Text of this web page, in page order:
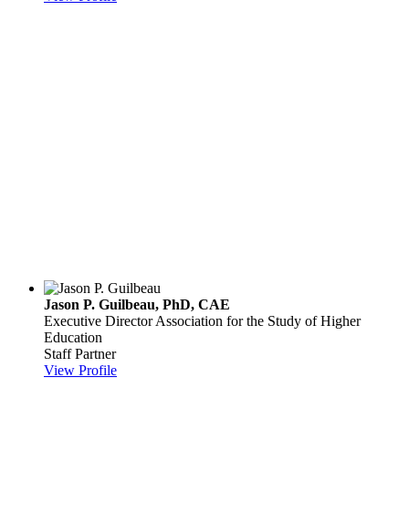
Jason P. Guilbeau, PhD, CAE
Executive Director Association for the Study of Higher
Education
Staff Partner
View Profile